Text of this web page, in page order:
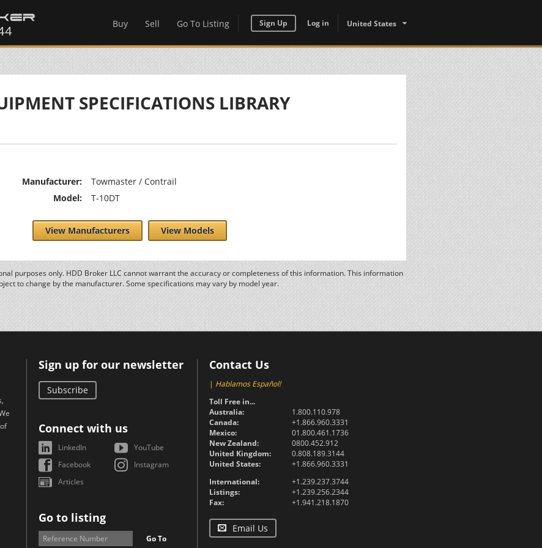
Buy Sell Go To Listing Sign Up Log in United States
SPECIFICATIONS LIBRARY
Manufacturer:
Towmaster / Contrail
Model:
T-10DT
View Manufacturers View Models
purposes only. HDD Broker LLC cannot warrant the accuracy or completeness of this information. This information
to change by the manufacturer. Some specifications may vary by model year.
Sign up for our newsletter
Subscribe
Connect with us
LinkedIn
YouTube
Facebook
Instagram
Articles
Go to listing
Go To
Contact Us
| Hablamos Español!
Toll Free in...
Australia:
1.800.110.978
Canada:
+1.866.960.3331
Mexico:
01.800.461.1736
New Zealand:
0800.452.912
United Kingdom:
0.808.189.3144
United States:
+1.866.960.3331
International:
+1.239.237.3744
Listings:
+1.239.256.2344
Fax:
+1.941.218.1870
Email Us